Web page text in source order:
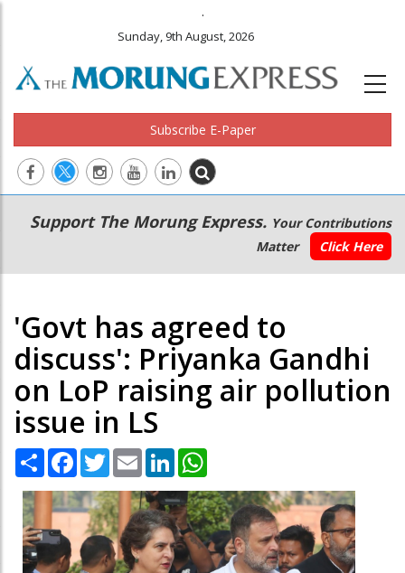
.
Sunday, 9th August, 2026
Subscribe E-Paper
Main
navigation
Secondary
Menu
Support The Morung Express. Your Contributions
Matter
Click Here
'Govt has agreed to
discuss': Priyanka Gandhi
on LoP raising air pollution
issue in LS
Share Facebook
TwitterEmail LinkedIn